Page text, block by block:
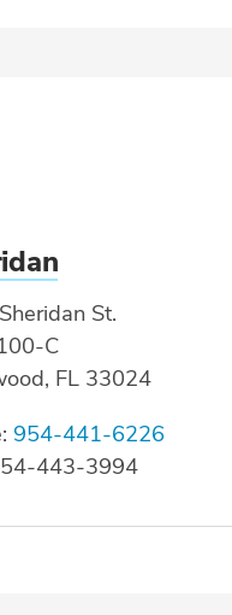
St.
C
FL 33024
954-441-6226
443-3994